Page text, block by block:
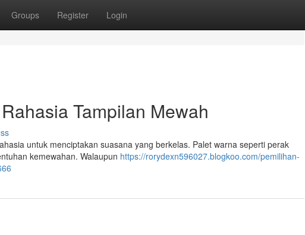
Groups Register Login
Tampilan Mewah
untuk menciptakan suasana yang berkelas. Palet warna seperti perak
kemewahan. Walaupun https://rorydexn596027.blogkoo.com/pemilihan-